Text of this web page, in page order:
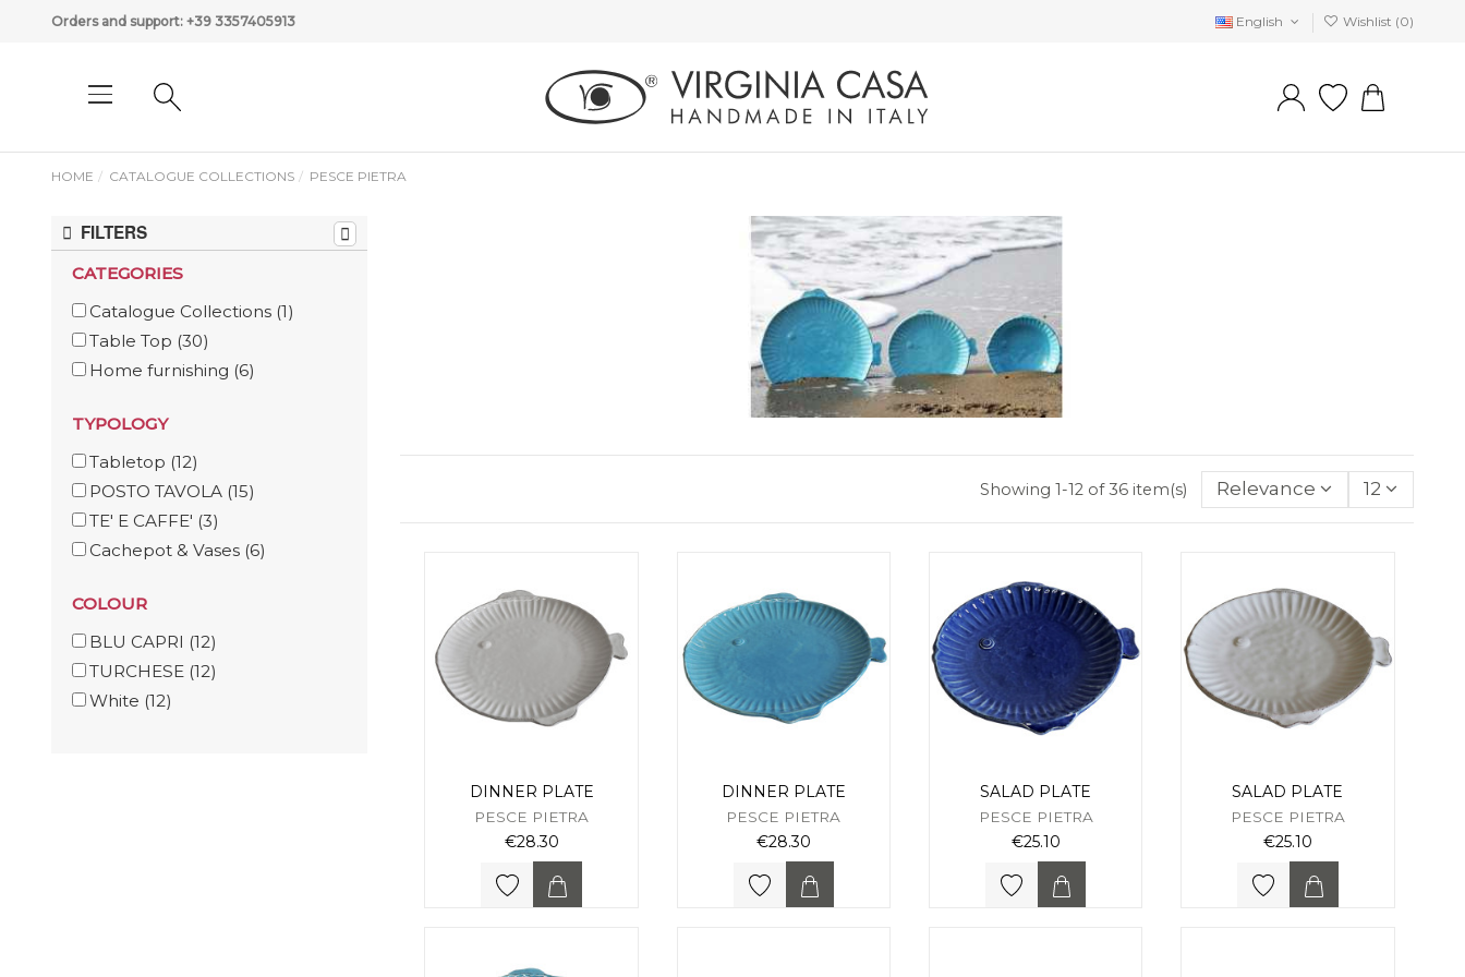
Orders and support: +39 3357405913 English Wishlist (0)
HOME CATALOGUE COLLECTIONS PESCE PIETRA
Showing 1-12 of 36 item(s) Relevance 12
DINNER PLATE
PESCE PIETRA
€28.30
DINNER PLATE
PESCE PIETRA
€28.30
SALAD PLATE
PESCE PIETRA
€25.10
SALAD PLATE
PESCE PIETRA
€25.10
FILTERS
CATEGORIES
Catalogue Collections (1)
Table Top (30)
Home furnishing (6)
TYPOLOGY
Tabletop (12)
POSTO TAVOLA (15)
TE' E CAFFE' (3)
Cachepot & Vases (6)
COLOUR
BLU CAPRI (12)
TURCHESE (12)
White (12)